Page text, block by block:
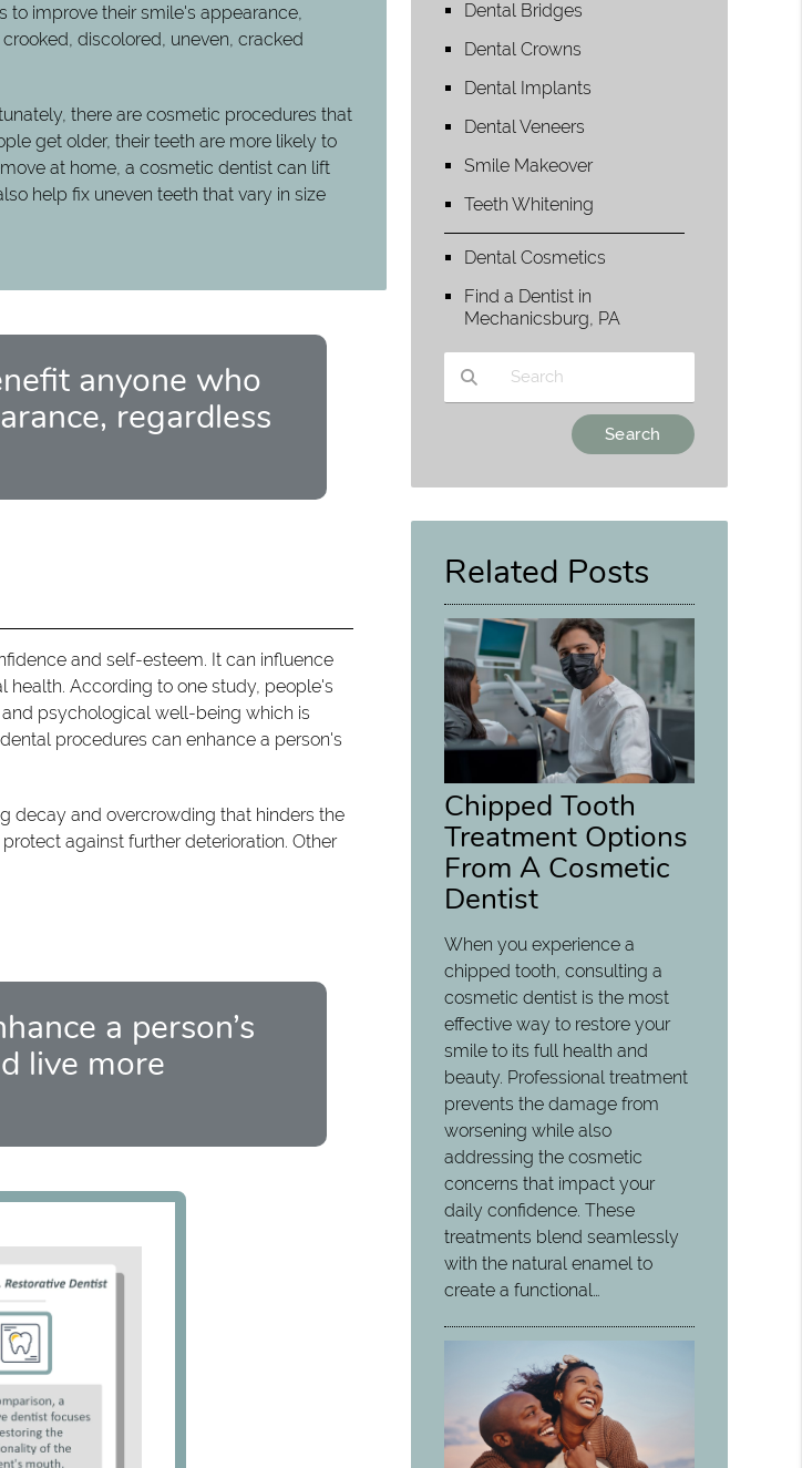
improve their smile's appearance,
discolored, uneven, cracked
there are cosmetic procedures that
get older, their teeth are more likely to
at home, a cosmetic dentist can lift
help fix uneven teeth that vary in size
anyone who
regardless
and self-esteem. It can influence
health. According to one study, people's
psychological well-being which is
procedures can enhance a person's
decay and overcrowding that hinders the
against further deterioration. Other
a person’s
live more
Dental Bridges
Dental Crowns
Dental Implants
Dental Veneers
Smile Makeover
Teeth Whitening
Dental Cosmetics
Find a Dentist in
Mechanicsburg, PA
Type Your Search Query Here
Related Posts
Chipped Tooth
Treatment Options
From A Cosmetic
Dentist
When you experience a
chipped tooth, consulting a
cosmetic dentist is the most
effective way to restore your
smile to its full health and
beauty. Professional treatment
prevents the damage from
worsening while also
addressing the cosmetic
concerns that impact your
daily confidence. These
treatments blend seamlessly
with the natural enamel to
create a functional…